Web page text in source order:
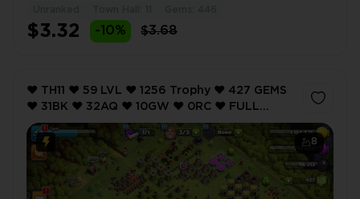
$3.32 -10% $3.68
8
❤️ TH11 ❤️ 59 LVL ❤️ 1256 Trophy ❤️ 427 GEMS
❤️ 31BK ❤️ 32AQ ❤️ 10GW ❤️ 0RC ❤️ FULL
ACCESS ❤️ IOS/ANDROID (SCREENSHOTS
INSIDE) ❤️